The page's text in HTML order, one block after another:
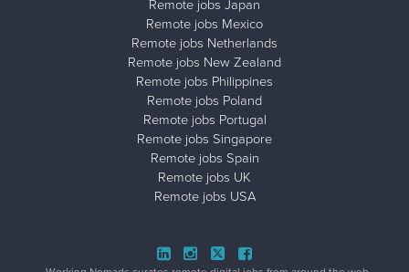
Remote jobs Japan
Remote jobs Mexico
Remote jobs Netherlands
Remote jobs New Zealand
Remote jobs Philippines
Remote jobs Poland
Remote jobs Portugal
Remote jobs Singapore
Remote jobs Spain
Remote jobs UK
Remote jobs USA